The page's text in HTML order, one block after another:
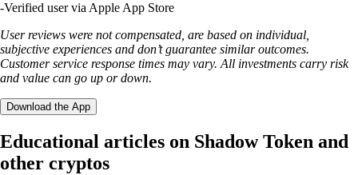
-Verified user via Apple App Store
User reviews were not compensated, are based on individual,
subjective experiences and don’t guarantee similar outcomes.
Customer service response times may vary. All investments carry risk
and value can go up or down.
Download the App
Educational articles on Shadow Token and
other cryptos